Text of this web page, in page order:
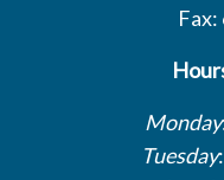
Monday
Tuesday